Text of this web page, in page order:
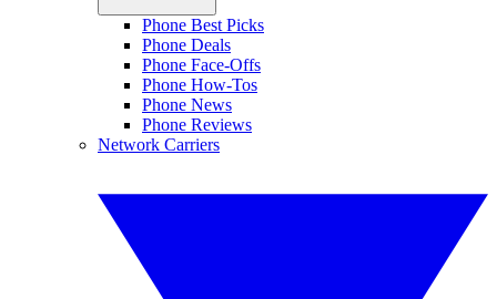
Phone Best Picks
Phone Deals
Phone Face-Offs
Phone How-Tos
Phone News
Phone Reviews
Network Carriers